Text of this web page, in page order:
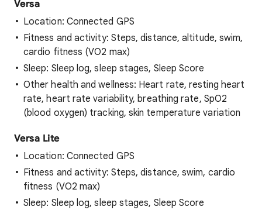
Versa
Location: Connected GPS
Fitness and activity: Steps, distance, altitude, swim,
cardio fitness (VO2 max)
Sleep: Sleep log, sleep stages, Sleep Score
Other health and wellness: Heart rate, resting heart
rate, heart rate variability, breathing rate, SpO2
(blood oxygen) tracking, skin temperature variation
Versa Lite
Location: Connected GPS
Fitness and activity: Steps, distance, swim, cardio
fitness (VO2 max)
Sleep: Sleep log, sleep stages, Sleep Score